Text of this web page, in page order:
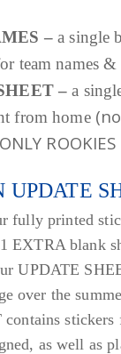
–a single
team names
–a
from home
UPDATE
fully printed
EXTRA blank
UPDATE
over the
stickers
as well as